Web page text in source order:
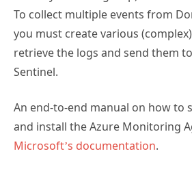
To collect multiple events from
you must create various
retrieve the logs and send them
Sentinel.
An end-to-end manual on how to
and install the Azure Monitoring
Microsoft’s documentation.